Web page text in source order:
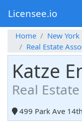
Licensee.io
Home New York
Real Estate
Katze
Real
499 Park Ave